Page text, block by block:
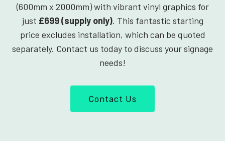
(600mm x 2000mm) with vibrant vinyl graphics for
just £699 (supply only). This fantastic starting
price excludes installation, which can be quoted
separately. Contact us today to discuss your signage
needs!
Contact Us